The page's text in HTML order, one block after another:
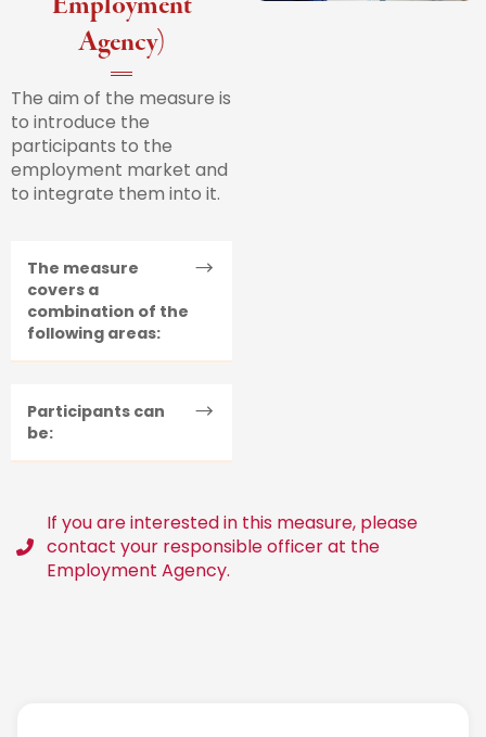
Agency)
The aim of the measure is
to introduce the
participants to the
employment market and
to integrate them into it.
The measure
covers a
combination of the
following areas:
Participants can
be:
If you are interested in this measure, please
contact your responsible officer at the
Employment Agency.